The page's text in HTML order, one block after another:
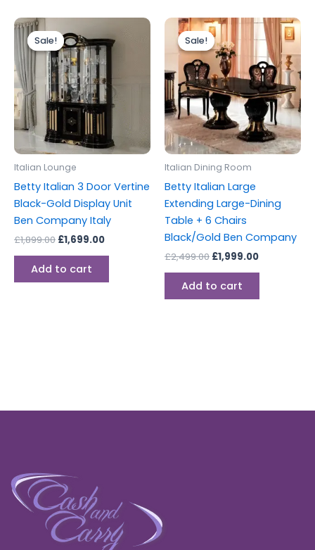
Sale!
Sale!
Italian Lounge
Betty Italian 3 Door Vertine
Black-Gold Display Unit
Ben Company Italy
£1,899.00
price
was:
£1,899.00.
£1,699.00
price
is:
£1,699.00.
Add to cart
Sale!
Sale!
Italian Dining Room
Betty Italian Large
Extending Large-Dining
Table + 6 Chairs
Black/Gold Ben Company
£2,499.00
Original
price
was:
£2,499.00.
£1,999.00
Current
price
is:
£1,999.00.
Add to cart